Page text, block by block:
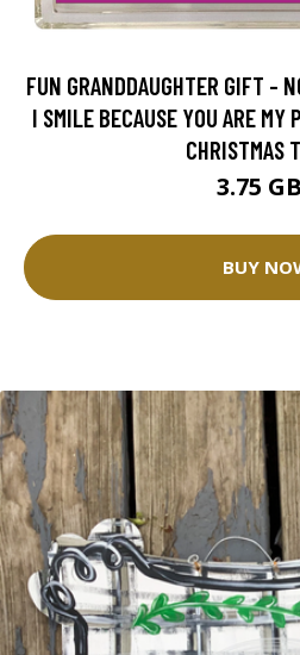
FUN GRANDDAUGHTER GIFT -
I SMILE BECAUSE YOU ARE MY
CHRISTMAS
3.75
BUY